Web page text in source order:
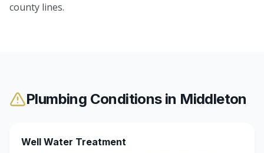
county lines.
Plumbing Conditions in Middleton
Well Water Treatment